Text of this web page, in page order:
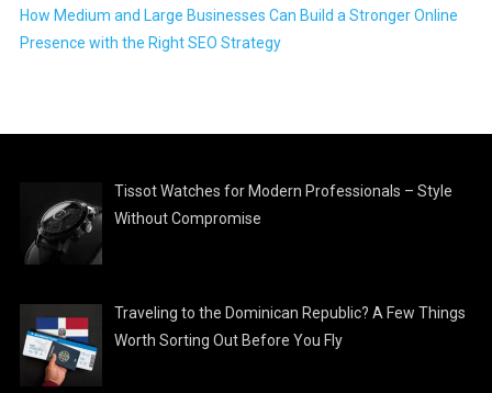
How Medium and Large Businesses Can Build a Stronger Online
Presence with the Right SEO Strategy
Tissot Watches for Modern Professionals – Style
Without Compromise
Traveling to the Dominican Republic? A Few Things
Worth Sorting Out Before You Fly